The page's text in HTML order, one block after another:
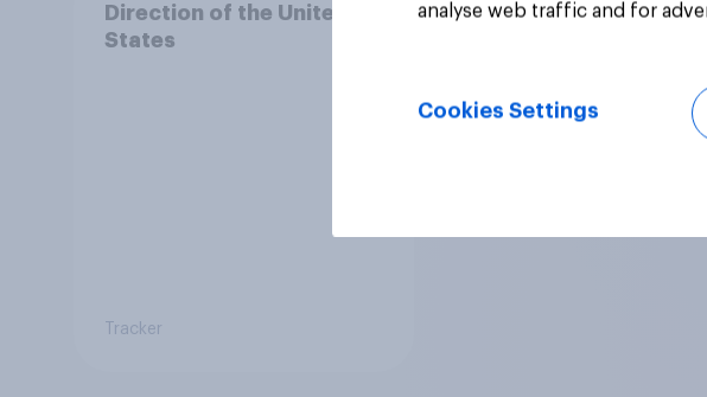
Direction of the United
States
Tracker
analyse web traffic and for
Cookies Settings